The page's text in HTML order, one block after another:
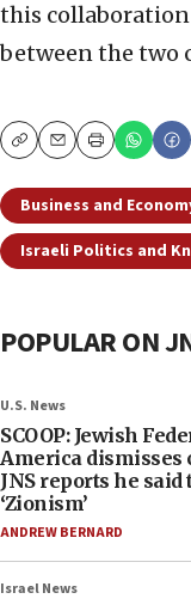
this
between the two
CopyEmailPrint
Business and
Israeli Politics and
POPULAR ON
U.S. News
SCOOP: Jewish
America dismisses
JNS reports he
‘Zionism’
ANDREW BERNARD
Israel News